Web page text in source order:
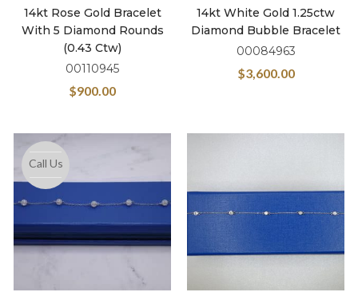
14kt Rose Gold Bracelet
With 5 Diamond Rounds
(0.43 Ctw)
00110945
$900.00
14kt White Gold 1.25ctw
Diamond Bubble Bracelet
00084963
$3,600.00
Call Us